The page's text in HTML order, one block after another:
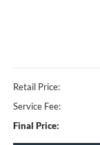
Retail Price:
Service Fee:
Final Price: